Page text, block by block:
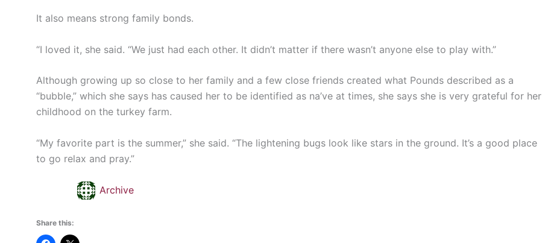
It also means strong family bonds.
“I loved it, she said. “We just had each other. It didn’t matter if there wasn’t anyone else to play with.”
Although growing up so close to her family and a few close friends created what Pounds described as a
“bubble,” which she says has caused her to be identified as na’ve at times, she says she is very grateful for her
childhood on the turkey farm.
“My favorite part is the summer,” she said. “The lightening bugs look like stars in the ground. It’s a good place
to go relax and pray.”
Archive
Share this: